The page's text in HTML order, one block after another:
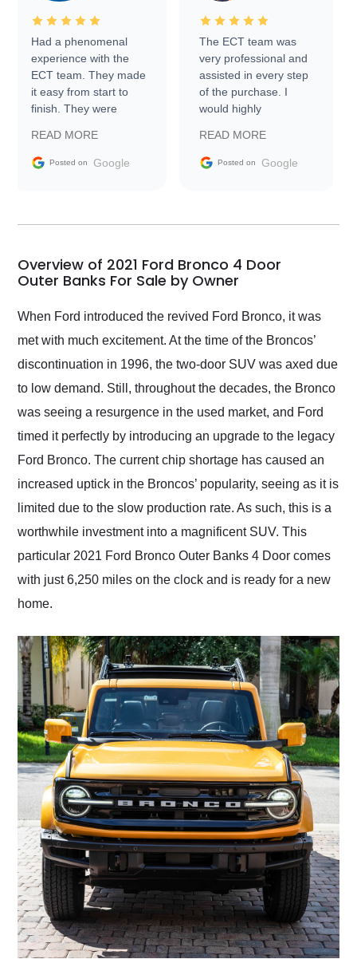
Had a phenomenal
experience with the
ECT team. They made
it easy from start to
finish. They were
information requests
and facilitating
my car shipped to me
busiest shipping
weekend of the year.
and highly recommend
as well.
READ MORE
Posted on Google
The ECT team was
very professional and
assisted in every step
of the purchase. I
would highly
Trader to everyone.
READ MORE
Posted on Google
Overview of 2021 Ford Bronco 4 Door
Outer Banks For Sale by Owner
When Ford introduced the revived Ford Bronco, it was
met with much excitement. At the time of the Broncos’
discontinuation in 1996, the two-door SUV was axed due
to low demand. Still, throughout the decades, the Bronco
was seeing a resurgence in the used market, and Ford
timed it perfectly by introducing an upgrade to the legacy
Ford Bronco. The current chip shortage has caused an
increased uptick in the Broncos’ popularity, seeing as it is
limited due to the slow production rate. As such, this is a
worthwhile investment into a magnificent SUV. This
particular 2021 Ford Bronco Outer Banks 4 Door comes
with just 6,250 miles on the clock and is ready for a new
home.